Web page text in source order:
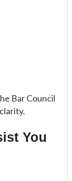
Bar Council
You